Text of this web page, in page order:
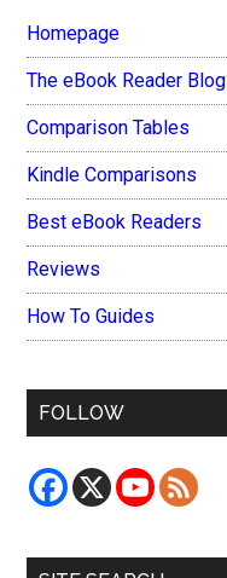
Homepage
The eBook Reader Blog
Comparison Tables
Kindle Comparisons
Best eBook Readers
Reviews
How To Guides
FOLLOW